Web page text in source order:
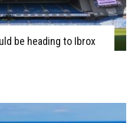
be heading to Ibrox